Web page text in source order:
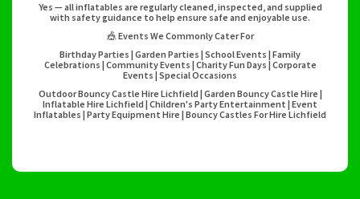
Yes — all inflatables are regularly cleaned, inspected, and supplied
with safety guidance to help ensure safe and enjoyable use.
🎪 Events We Commonly Cater For
Birthday Parties | Garden Parties | School Events | Family
Celebrations | Community Events | Charity Fun Days | Corporate
Events | Special Occasions
Outdoor Bouncy Castle Hire Lichfield | Garden Bouncy Castle Hire |
Inflatable Hire Lichfield | Children's Party Entertainment | Event
Inflatables | Party Equipment Hire | Bouncy Castles For Hire Lichfield